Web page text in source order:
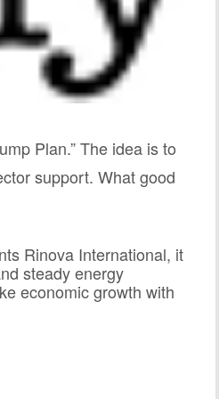
Plan.”The idea is to
support. What good
Rinova International, it
steady energy
economic growth with